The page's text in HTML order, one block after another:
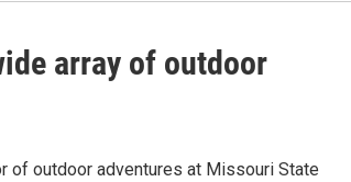
array of outdoor
of outdoor adventures at Missouri State